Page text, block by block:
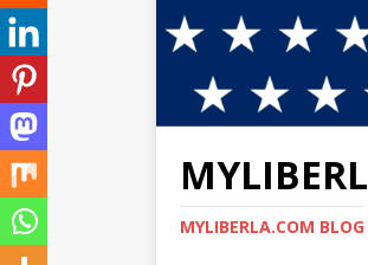
MYLIBERLA.COM BLOG